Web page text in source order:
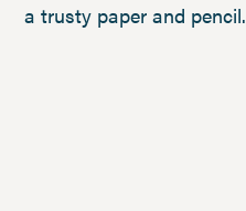
a trusty paper and pencil.